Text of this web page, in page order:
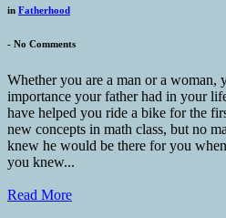
in Fatherhood
- No Comments
Whether you are a man or a woman,
importance your father had in your
have helped you ride a bike for the
new concepts in math class, but no
knew he would be there for you
you knew...
Read More